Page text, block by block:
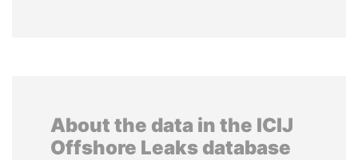
About the data in the ICIJ
Offshore Leaks database